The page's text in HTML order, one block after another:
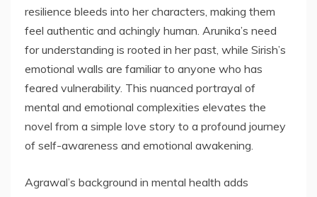
resilience bleeds into her characters, making them
feel authentic and achingly human. Arunika’s need
for understanding is rooted in her past, while Sirish’s
emotional walls are familiar to anyone who has
feared vulnerability. This nuanced portrayal of
mental and emotional complexities elevates the
novel from a simple love story to a profound journey
of self-awareness and emotional awakening.
Agrawal’s background in mental health adds